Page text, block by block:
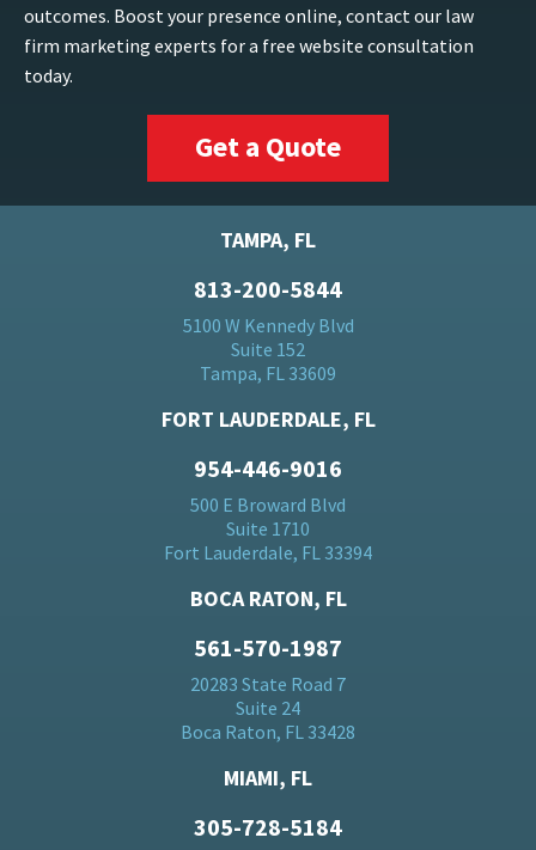
outcomes. Boost your presence online, contact our law
firm marketing experts for a free website consultation
today.
Get a Quote
TAMPA, FL
813-200-5844
5100 W Kennedy Blvd
Suite 152
Tampa, FL 33609
FORT LAUDERDALE, FL
954-446-9016
500 E Broward Blvd
Suite 1710
Fort Lauderdale, FL 33394
BOCA RATON, FL
561-570-1987
20283 State Road 7
Suite 24
Boca Raton, FL 33428
MIAMI, FL
305-728-5184